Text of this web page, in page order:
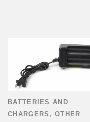
BATTERIES AND
CHARGERS ,OTHER